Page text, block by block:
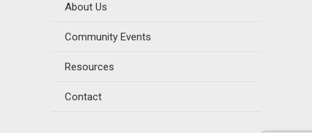
About Us
Community Events
Resources
Contact